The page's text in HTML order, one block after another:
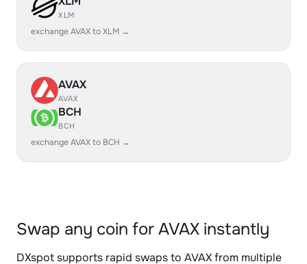
XLM
exchange AVAX to XLM →
AVAX
AVAX
BCH
BCH
exchange AVAX to BCH →
Swap any coin for AVAX instantly
DXspot supports rapid swaps to AVAX from multiple